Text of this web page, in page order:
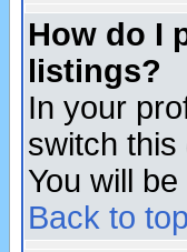
How do I
listings?
In your
switch this
You will
Back to top